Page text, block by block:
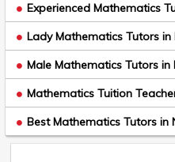
Experienced Mathematics
Lady Mathematics Tutors
Male Mathematics Tutors in
Mathematics Tuition
Best Mathematics Tutors in